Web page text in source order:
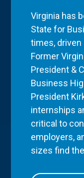
Virginia has
State for
times, driven
Former
President &
Business
President
internships
critical to
employers,
sizes find